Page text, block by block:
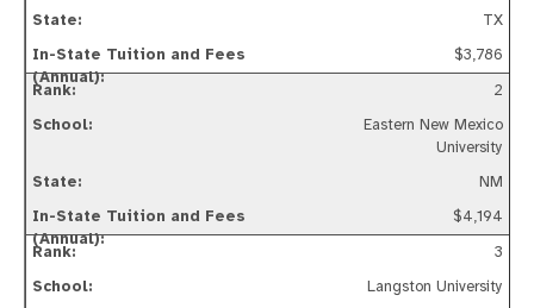
TX
$3,786
2
Eastern New Mexico
University
NM
$4,194
3
Langston University